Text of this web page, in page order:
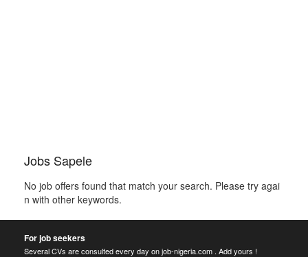
Jobs Sapele
No job offers found that match your search. Please try agai
n with other keywords.
For job seekers
Several CVs are consulted every day on job-nigeria.com . Add yours !